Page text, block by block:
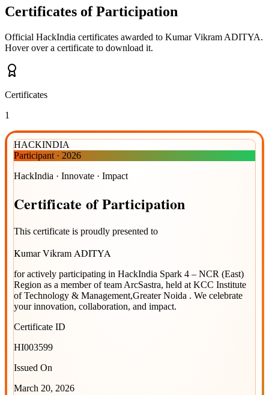
Certificates of Participation
Official HackIndia certificates awarded to Kumar Vikram ADITYA.
Hover over a certificate to download it.
Certificates
1
HACKINDIA
Participant · 2026
HackIndia · Innovate · Impact
Certificate ofParticipation
This certificate is proudly presented to
Kumar Vikram ADITYA
for actively participating in HackIndia Spark 4 – NCR (East)
Region as a member of team ArcSastra, held at KCC Institute
of Technology & Management,Greater Noida . We celebrate
your innovation, collaboration, and impact.
Certificate ID
HI003599
Issued On
March 20, 2026